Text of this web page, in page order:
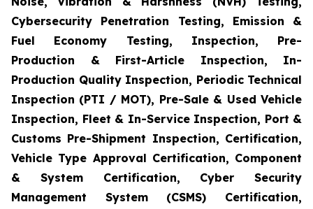
Cybersecurity Penetration Testing, Emission &
Fuel Economy Testing, Inspection, Pre-
Production & First-Article Inspection, In-
Production Quality Inspection, Periodic Technical
Inspection (PTI / MOT), Pre-Sale & Used Vehicle
Inspection, Fleet & In-Service Inspection, Port &
Customs Pre-Shipment Inspection, Certification,
Vehicle Type Approval Certification, Component
& System Certification, Cyber Security
Management System (CSMS) Certification,